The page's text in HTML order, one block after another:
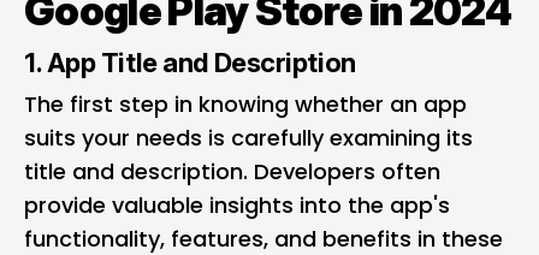
Google Play Store in 2024
1. App Title and Description
The first step in knowing whether an app
suits your needs is carefully examining its
title and description. Developers often
provide valuable insights into the app's
functionality, features, and benefits in these